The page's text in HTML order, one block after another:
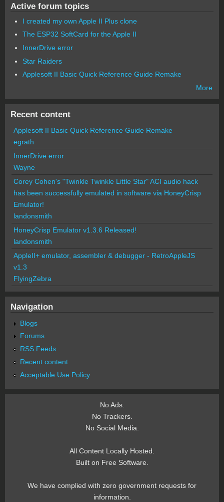
Active forum topics
I created my own Apple II Plus clone
The ESP32 SoftCard for the Apple II
InnerDrive error
Star Raiders
Applesoft II Basic Quick Reference Guide Remake
More
Recent content
Applesoft II Basic Quick Reference Guide Remake
egrath
InnerDrive error
Wayne
Corey Cohen's "Twinkle Twinkle Little Star" ACI audio hack
has been successfully emulated in software via HoneyCrisp
Emulator!
landonsmith
HoneyCrisp Emulator v1.3.6 Released!
landonsmith
AppleII+ emulator, assembler & debugger - RetroAppleJS
v1.3
FlyingZebra
Navigation
Blogs
Forums
RSS Feeds
Recent content
Acceptable Use Policy
No Ads.
No Trackers.
No Social Media.
All Content Locally Hosted.
Built on Free Software.
We have complied with zero government requests for
information.